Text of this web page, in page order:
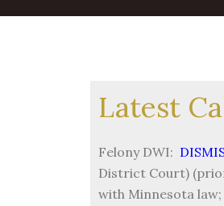
Latest
Felony DWI:
District Court)
with Minnesota